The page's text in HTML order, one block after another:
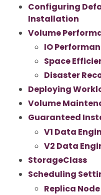
Configuring
Installation
Volume
IO
Space
Disaster
Deploying
Volume
Guaranteed
V1 Data
V2 Data
StorageClass
Scheduling
Replica